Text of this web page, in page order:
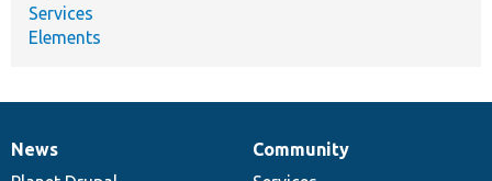
Services
Elements
News
News
Our
Community
Documentation
Drupal
Governance